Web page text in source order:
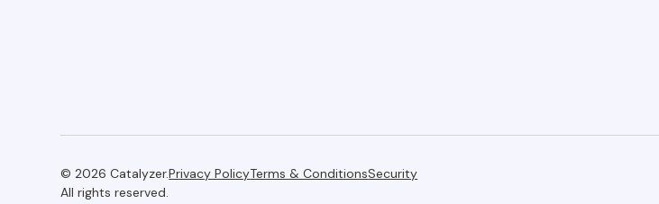
© 2026 Catalyzer.
All rights reserved.
Privacy PolicyTerms & ConditionsSecurity